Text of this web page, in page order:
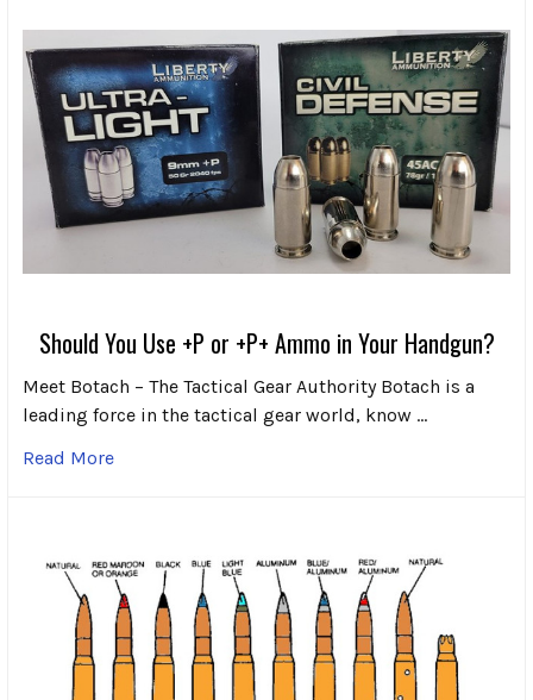
Should You Use +P or +P+ Ammo in Your Handgun?
Meet Botach – The Tactical Gear Authority Botach is a
leading force in the tactical gear world, know …
Read More